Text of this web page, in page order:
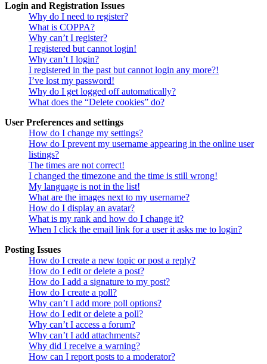
Login and Registration Issues
Why do I need to register?
What is COPPA?
Why can’t I register?
I registered but cannot login!
Why can’t I login?
I registered in the past but cannot login any more?!
I’ve lost my password!
Why do I get logged off automatically?
What does the “Delete cookies” do?
User Preferences and settings
How do I change my settings?
How do I prevent my username appearing in the online user
listings?
The times are not correct!
I changed the timezone and the time is still wrong!
My language is not in the list!
What are the images next to my username?
How do I display an avatar?
What is my rank and how do I change it?
When I click the email link for a user it asks me to login?
Posting Issues
How do I create a new topic or post a reply?
How do I edit or delete a post?
How do I add a signature to my post?
How do I create a poll?
Why can’t I add more poll options?
How do I edit or delete a poll?
Why can’t I access a forum?
Why can’t I add attachments?
Why did I receive a warning?
How can I report posts to a moderator?